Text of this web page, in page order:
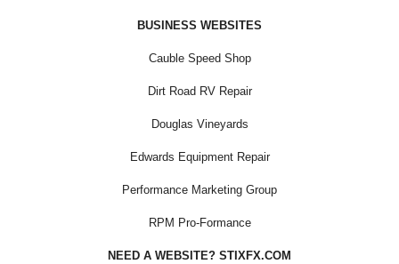
BUSINESS WEBSITES
Cauble Speed Shop
Dirt Road RV Repair
Douglas Vineyards
Edwards Equipment Repair
Performance Marketing Group
RPM Pro-Formance
NEED A WEBSITE? STIXFX.COM